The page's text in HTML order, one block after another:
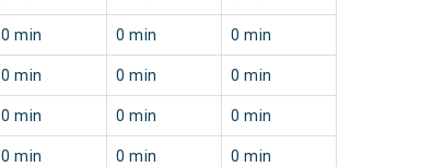
0 min 0 min 0 min
0 min 0 min 0 min
0 min 0 min 0 min
0 min 0 min 0 min